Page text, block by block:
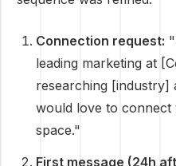
Connection request:
leading marketing at
researching [industry]
would love to connect
space."
First message (24h